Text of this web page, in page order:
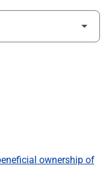
ownership of